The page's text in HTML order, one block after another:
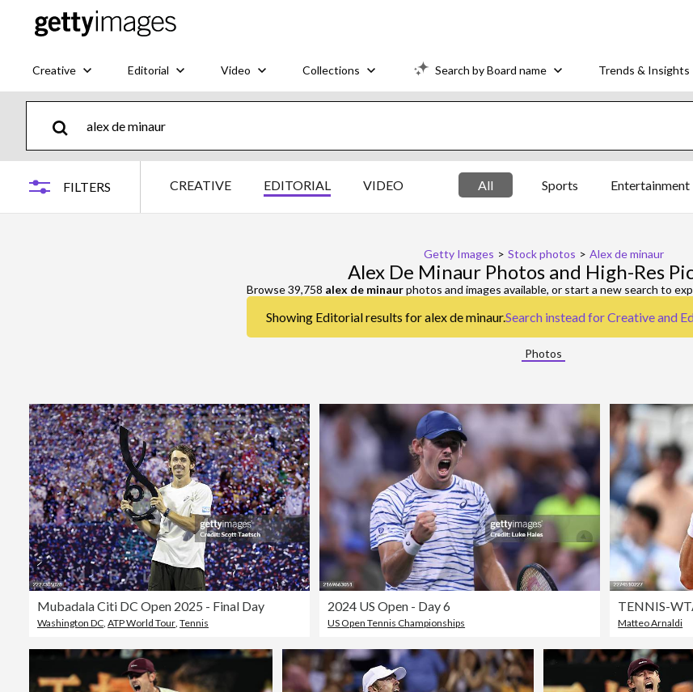
Creative Editorial Video Collections Search by Board name Trends & Insights
FILTERS CREATIVE EDITORIAL VIDEO All Sports Entertainment
Getty Images > Stock photos > Alex de minaur
Alex De Minaur Photos and High-Res
Browse 39,758 alex de minaurphotos and images available, or start a new search to
Showing Editorial results for alex de minaur.Search instead forCreative and
Photos
Mubadala Citi DC Open 2025 - Final Day
Washington DC, ATP World Tour, Tennis
2024 US Open - Day 6
US Open Tennis Championships
TENNIS-
Matteo Arnaldi